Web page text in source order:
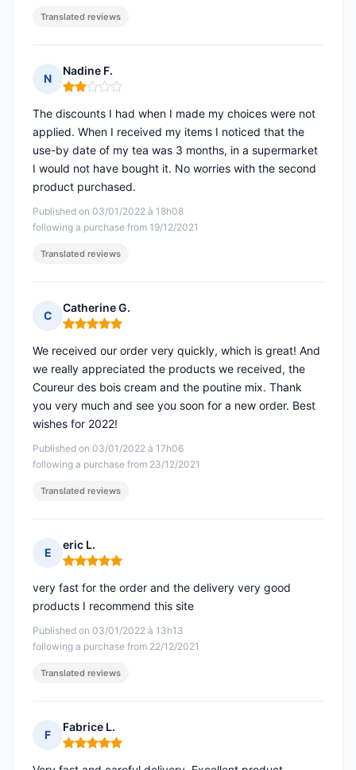
Translated reviews
N
Nadine F.
Rating: 2 out of 5
Published on 03/01/2022 à 18h08
following a purchase from 19/12/2021
The discounts I had when I made my choices were not
applied. When I received my items I noticed that the
use-by date of my tea was 3 months, in a supermarket
I would not have bought it. No worries with the second
product purchased.
Translated reviews
C
Catherine G.
Rating: 5 out of 5
Published on 03/01/2022 à 17h06
following a purchase from 23/12/2021
We received our order very quickly, which is great! And
we really appreciated the products we received, the
Coureur des bois cream and the poutine mix. Thank
you very much and see you soon for a new order. Best
wishes for 2022!
Translated reviews
E
eric L.
Rating: 5 out of 5
Published on 03/01/2022 à 13h13
following a purchase from 22/12/2021
very fast for the order and the delivery very good
products I recommend this site
Translated reviews
F
Fabrice L.
Rating: 5 out of 5